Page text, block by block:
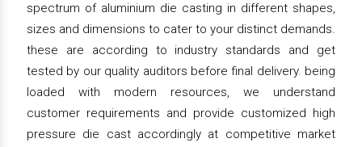
spectrum of aluminium die casting in different shapes,
sizes and dimensions to cater to your distinct demands.
these are according to industry standards and get
tested by our quality auditors before final delivery. being
loaded with modern resources, we understand
customer requirements and provide customized high
pressure die cast accordingly at competitive market